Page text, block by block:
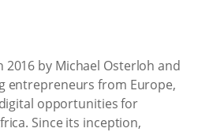
2016 by Michael Osterloh and
entrepreneurs from Europe,
opportunities for
Since its inception,